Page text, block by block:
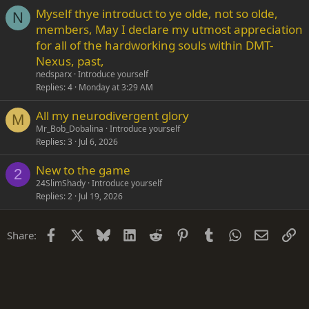
N
Myself thye introduct to ye olde, not so olde,
members, May I declare my utmost appreciation
for all of the hardworking souls within DMT-
Nexus, past,
nedsparx Introduce yourself
Replies 4 Monday at 3:29 AM
M All my neurodivergent glory
Mr_Bob_Dobalina Introduce yourself
Replies 3 Jul 6, 2026
2 New to the game
24SlimShady Introduce yourself
Replies 2 Jul 19, 2026
Share: Facebook Bluesky LinkedIn
Reddit PinterestTumblrWhatsApp
Email